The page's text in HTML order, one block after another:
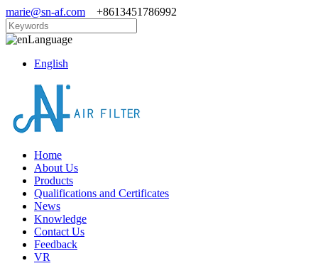
marie@sn-af.com +8613451786992
Language
English
Home
About Us
Products
Qualifications and Certificates
News
Knowledge
Contact Us
Feedback
VR